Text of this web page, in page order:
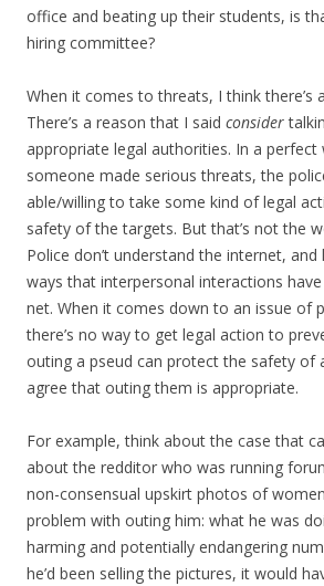
office and beating up their students, is
hiring committee?
When it comes to threats, I think there’s
There’s a reason that I said consider
appropriate legal authorities. In a perfect
someone made serious threats, the
able/willing to take some kind of legal
safety of the targets. But that’s not the
Police don’t understand the internet,
ways that interpersonal interactions
net. When it comes down to an issue of
there’s no way to get legal action to
outing a pseud can protect the safety of
agree that outing them is appropriate.
For example, think about the case that
about the redditor who was running
non-consensual upskirt photos of
problem with outing him: what he was
harming and potentially endangering
he’d been selling the pictures, it would